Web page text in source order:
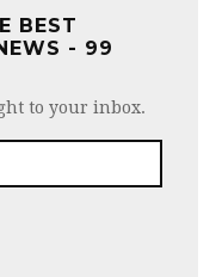
BEST
- 99
to your inbox.